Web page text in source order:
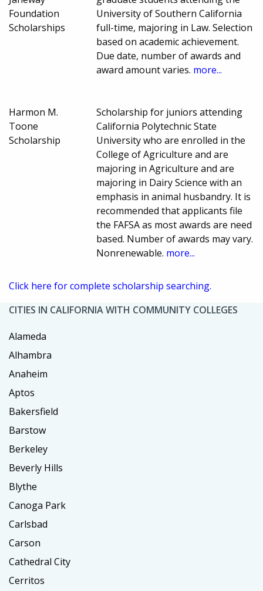
Foundation
Scholarships
University of Southern California
full-time, majoring in Law. Selection
based on academic achievement.
Due date, number of awards and
award amount varies. more...
Harmon M.
Toone
Scholarship
Scholarship for juniors attending
California Polytechnic State
University who are enrolled in the
College of Agriculture and are
majoring in Agriculture and are
majoring in Dairy Science with an
emphasis in animal husbandry. It is
recommended that applicants file
the FAFSA as most awards are need
based. Number of awards may vary.
Nonrenewable. more...
Click here for complete scholarship searching.
CITIES IN CALIFORNIA WITH COMMUNITY COLLEGES
Alameda
Alhambra
Anaheim
Aptos
Bakersfield
Barstow
Berkeley
Beverly Hills
Blythe
Canoga Park
Carlsbad
Carson
Cathedral City
Cerritos